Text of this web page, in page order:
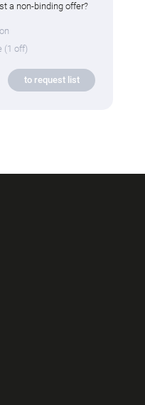
a non-binding offer?
(1 off)
to request list